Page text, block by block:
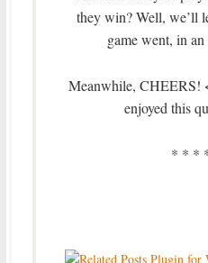
they win? Well, we’ll
game went, in
Meanwhile, CHEERS!
enjoyed this
* * *